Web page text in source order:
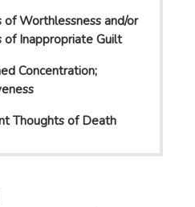
of Worthlessness and/or
of Inappropriate Guilt
Concentration;
Thoughts of Death